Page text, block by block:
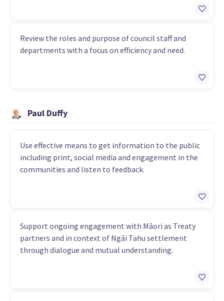
Review the roles and purpose of council staff and
departments with a focus on efficiency and need.
Paul Duffy
Use effective means to get information to the public
including print, social media and engagement in the
communities and listen to feedback.
Support ongoing engagement with Māori as Treaty
partners and in context of Ngāi Tahu settlement
through dialogue and mutual understanding.